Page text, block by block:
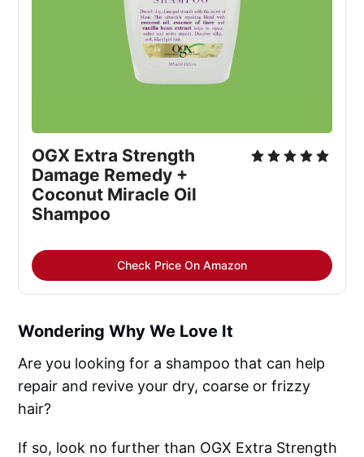
OGX Extra Strength
Damage Remedy +
Coconut Miracle Oil
Shampoo
Check Price On Amazon
Wondering Why We Love It
Are you looking for a shampoo that can help
repair and revive your dry, coarse or frizzy
hair?
If so, look no further than OGX Extra Strength